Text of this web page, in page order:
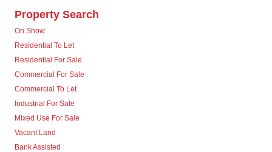
Property Search
On Show
Residential To Let
Residential For Sale
Commercial For Sale
Commercial To Let
Industrial For Sale
Mixed Use For Sale
Vacant Land
Bank Assisted